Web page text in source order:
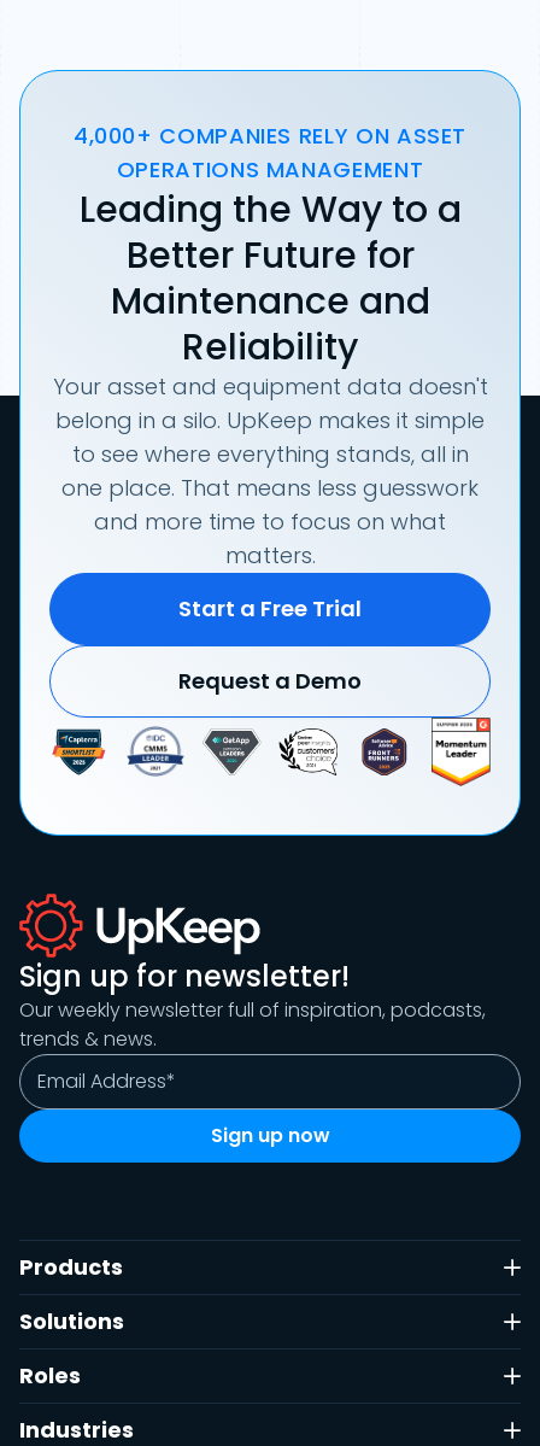
4,000+ COMPANIES RELY ON ASSET
OPERATIONS MANAGEMENT
Leading the Way to a
Better Future for
Maintenance and
Reliability
Your asset and equipment data doesn't
belong in a silo. UpKeep makes it simple
to see where everything stands, all in
one place. That means less guesswork
and more time to focus on what
matters.
Start a Free Trial
Request a Demo
Sign up for newsletter!
Our weekly newsletter full of inspiration, podcasts,
trends & news.
Products
Solutions
Roles
Industries